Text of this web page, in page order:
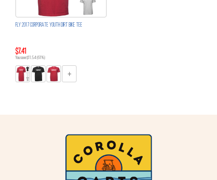
FLY 2017 CORPORATE YOUTH DIRT BIKE TEE
$7.41
You save $11.54 (61%)